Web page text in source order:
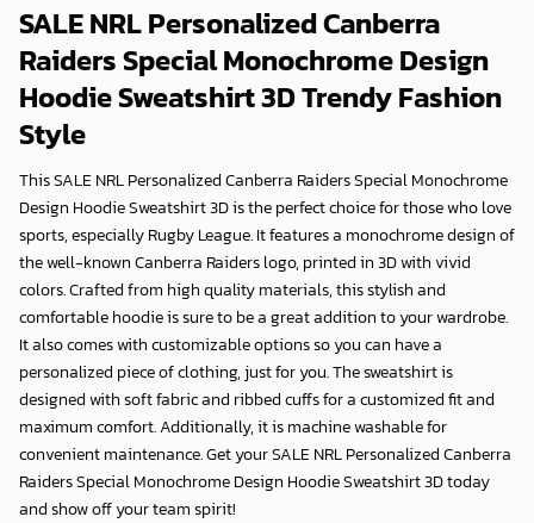
SALE NRL Personalized Canberra
Raiders Special Monochrome Design
Hoodie Sweatshirt 3DTrendy Fashion
Style
This SALE NRL Personalized Canberra Raiders Special Monochrome
Design Hoodie Sweatshirt 3D is the perfect choice for those who love
sports, especially Rugby League. It features a monochrome design of
the well-known Canberra Raiders logo, printed in 3D with vivid
colors. Crafted from high quality materials, this stylish and
comfortable hoodie is sure to be a great addition to your wardrobe.
It also comes with customizable options so you can have a
personalized piece of clothing, just for you. The sweatshirt is
designed with soft fabric and ribbed cuffs for a customized fit and
maximum comfort. Additionally, it is machine washable for
convenient maintenance. Get your SALE NRL Personalized Canberra
Raiders Special Monochrome Design Hoodie Sweatshirt 3D today
and show off your team spirit!